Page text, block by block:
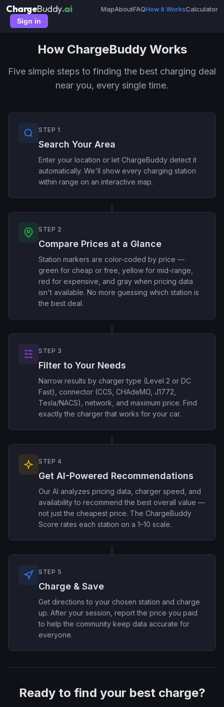
ChargeBuddy.ai MapAboutFAQHow It WorksCalculator
Sign in
How ChargeBuddy Works
Five simple steps to finding the best charging deal
near you, every single time.
STEP 1
Search Your Area
Enter your location or let ChargeBuddy detect it
automatically. We'll show every charging station
within range on an interactive map.
STEP 2
Compare Prices at a Glance
Station markers are color-coded by price —
green for cheap or free, yellow for mid-range,
red for expensive, and gray when pricing data
isn't available. No more guessing which station is
the best deal.
STEP 3
Filter to Your Needs
Narrow results by charger type (Level 2 or DC
Fast), connector (CCS, CHAdeMO, J1772,
Tesla/NACS), network, and maximum price. Find
exactly the charger that works for your car.
STEP 4
Get AI-Powered Recommendations
Our AI analyzes pricing data, charger speed, and
availability to recommend the best overall value —
not just the cheapest price. The ChargeBuddy
Score rates each station on a 1–10 scale.
STEP 5
Charge & Save
Get directions to your chosen station and charge
up. After your session, report the price you paid
to help the community keep data accurate for
everyone.
Ready to find your best charge?